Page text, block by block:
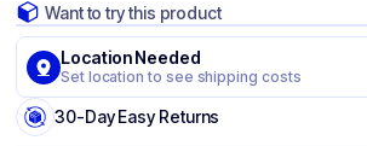
Want to try this product
Location Needed
Set location to see shipping costs
30-Day Easy Returns